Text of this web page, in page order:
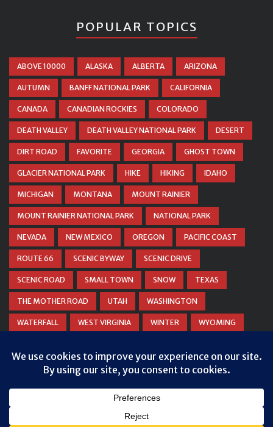
POPULAR TOPICS
ABOVE 10000 ALASKA ALBERTA ARIZONA
AUTUMN BANFF NATIONAL PARK CALIFORNIA
CANADA CANADIAN ROCKIES COLORADO
DEATH VALLEY DEATH VALLEY NATIONAL PARK DESERT
DIRT ROAD FAVORITE GEORGIA GHOST TOWN
GLACIER NATIONAL PARK HIKE HIKING IDAHO
MICHIGAN MONTANA MOUNT RAINIER
MOUNT RAINIER NATIONAL PARK NATIONAL PARK
NEVADA NEW MEXICO OREGON PACIFIC COAST
ROUTE 66 SCENIC BYWAY SCENIC DRIVE
SCENIC ROAD SMALL TOWN SNOW TEXAS
THE MOTHER ROAD UTAH WASHINGTON
WATERFALL WEST VIRGINIA WINTER WYOMING